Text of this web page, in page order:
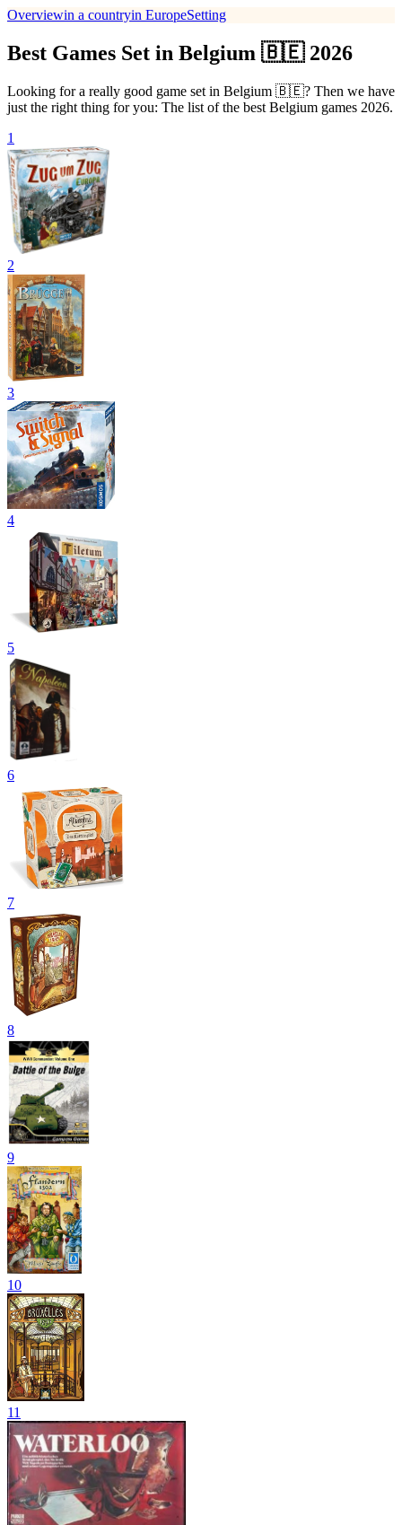
Overviewin a countryin EuropeSetting
Best Games Set in Belgium 🇧🇪 2026
Looking for a really good game set in Belgium 🇧🇪? Then we have
just the right thing for you: The list of the best Belgium games 2026.
1
2
3
4
5
6
7
8
9
10
11